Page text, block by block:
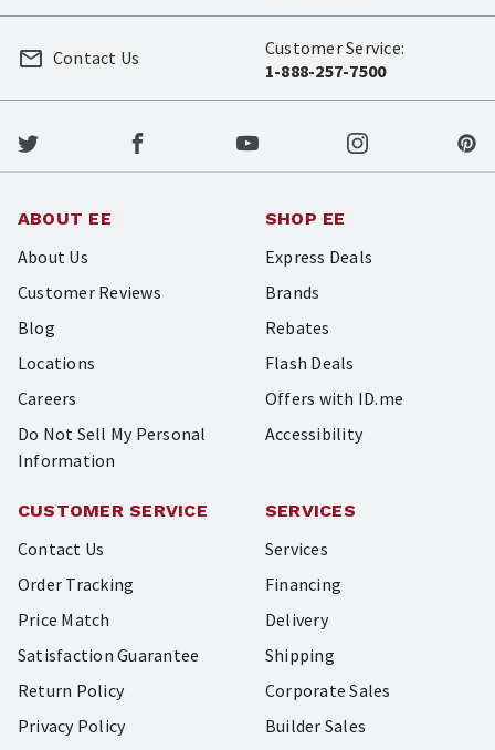
Customer Service:
1-888-257-7500
Contact Us
ABOUT EE
About Us
Customer Reviews
Blog
Locations
Careers
Do Not Sell My Personal
Information
SHOP EE
Express Deals
Brands
Rebates
Flash Deals
Offers with ID.me
Accessibility
CUSTOMER SERVICE
Contact Us
Order Tracking
Price Match
Satisfaction Guarantee
Return Policy
Privacy Policy
SERVICES
Services
Financing
Delivery
Shipping
Corporate Sales
Builder Sales